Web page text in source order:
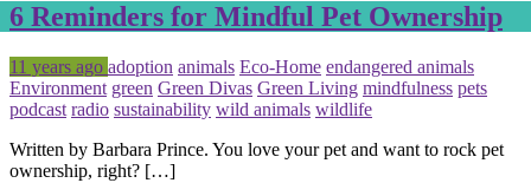
6 Reminders for Mindful Pet Ownership
Posted
11 years ago Tagged
adoption animals Eco-Home endangered animals
Environment green Green Divas Green Living mindfulness pets
podcast radio sustainability wild animals wildlife
Written by Barbara Prince. You love your pet and want to rock pet
ownership, right? […]